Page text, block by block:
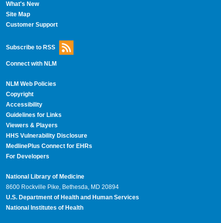
What's New
Site Map
Customer Support
Subscribe to RSS
Connect with NLM
NLM Web Policies
Copyright
Accessibility
Guidelines for Links
Viewers & Players
HHS Vulnerability Disclosure
MedlinePlus Connect for EHRs
For Developers
National Library of Medicine
8600 Rockville Pike, Bethesda, MD 20894
U.S. Department of Health and Human Services
National Institutes of Health